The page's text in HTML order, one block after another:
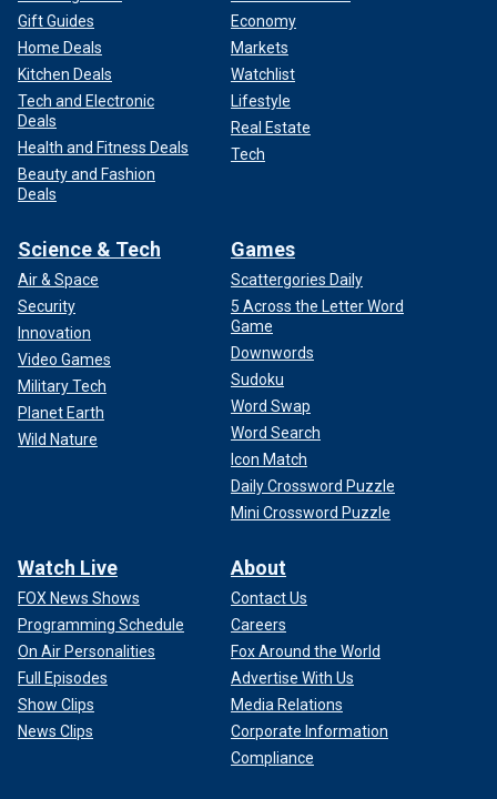
Gift Guides
Home Deals
Kitchen Deals
Tech and Electronic
Deals
Health and Fitness Deals
Beauty and Fashion
Deals
Economy
Markets
Watchlist
Lifestyle
Real Estate
Tech
Science & Tech
Air & Space
Security
Innovation
Video Games
Military Tech
Planet Earth
Wild Nature
Games
Scattergories Daily
5 Across the Letter Word
Game
Downwords
Sudoku
Word Swap
Word Search
Icon Match
Daily Crossword Puzzle
Mini Crossword Puzzle
Watch Live
FOX News Shows
Programming Schedule
On Air Personalities
Full Episodes
Show Clips
News Clips
About
Contact Us
Careers
Fox Around the World
Advertise With Us
Media Relations
Corporate Information
Compliance